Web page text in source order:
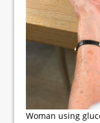
Woman using